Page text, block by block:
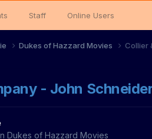
Staff Online Users
Dukes of Hazzard Movies Collier
- John
Dukes of Hazzard Movies